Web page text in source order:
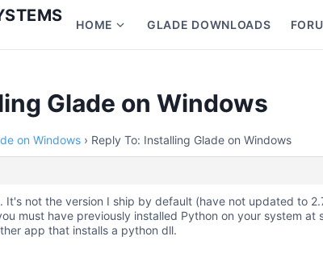
HOME
Show
submenu
Home
GLADE DOWNLOADS
Glade on Windows
on Windows › Reply To: Installing Glade on Windows
It's not the version I ship by default (have not updated to
must have previously installed Python on your system at
app that installs a python dll.